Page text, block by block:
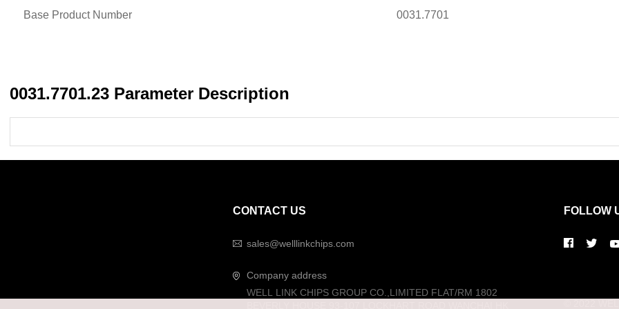
Base Product Number 0031.7701
0031.7701.23 Parameter Description
CONTACT US
sales@welllinkchips.com
Company address
WELL LINK CHIPS GROUP CO.,LIMITED FLAT/RM 1802
FOLLOW